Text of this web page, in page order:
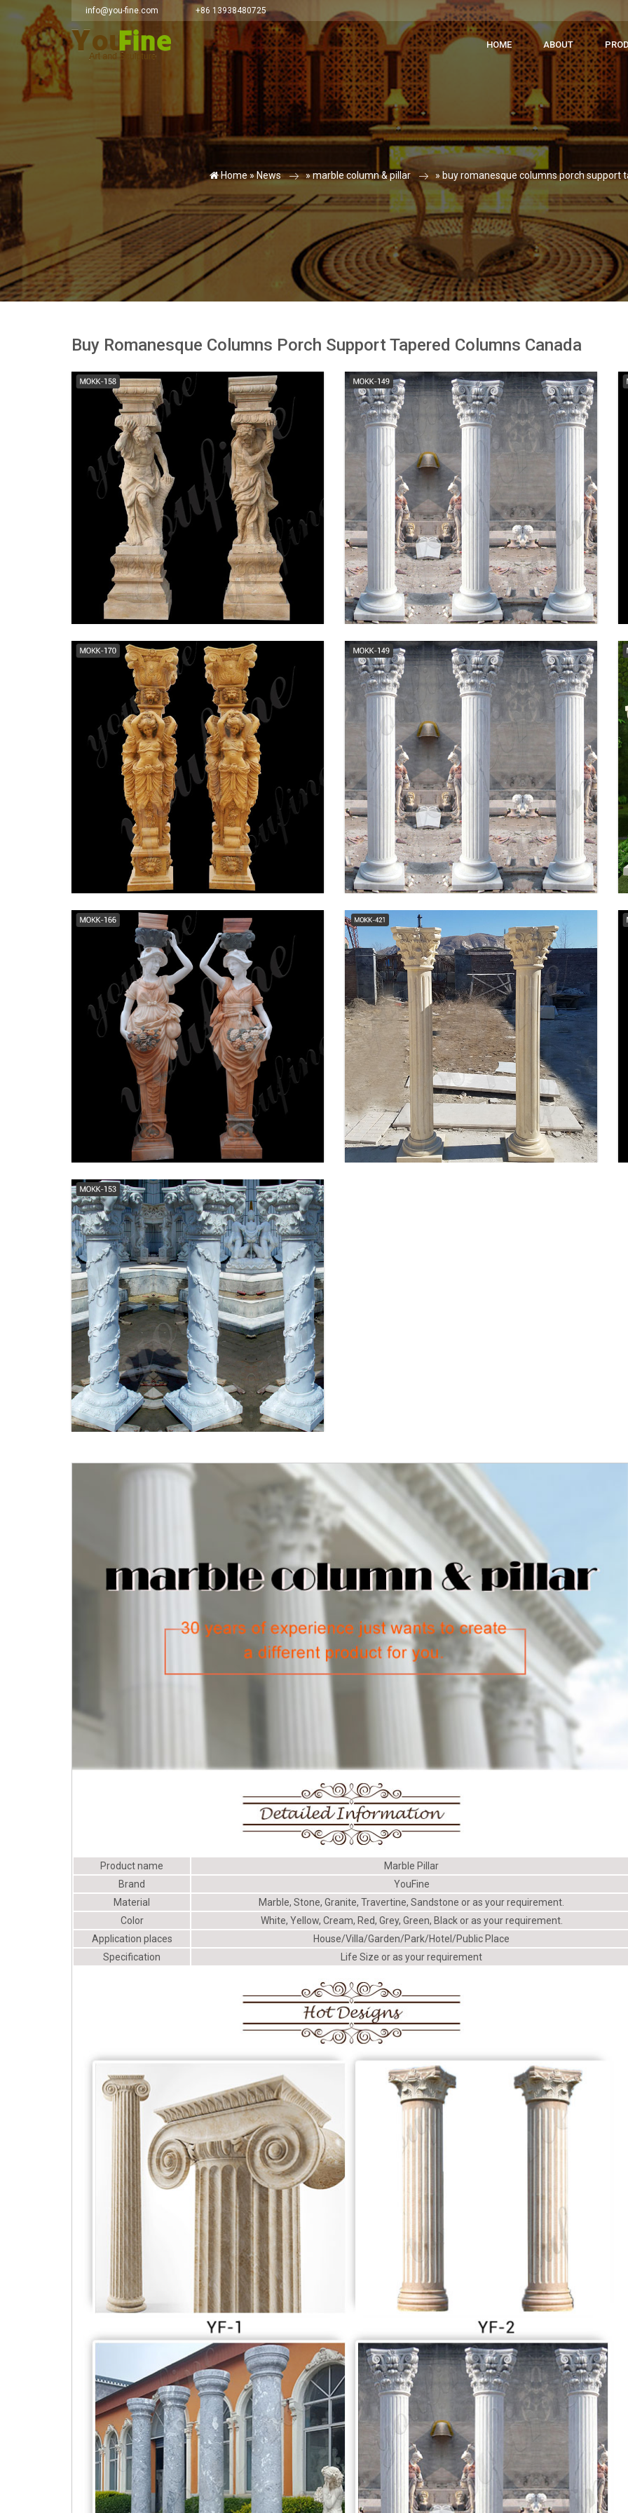
info@you-fine.com +86 13938480725
HOME ABOUT
Home »News »marble column & pillar » buy romanesque columns porch support
Buy Romanesque Columns Porch Support Tapered Columns Canada
wholesale romanesque
columns front porch tapered
columns ...
Columns & Accessories |
Lowe's Canada
Colonial Pillars - Official Site
Porch Columns Design
Options for Curb Appeal and
More
Porch Columns | Kijiji - Buy,
Sell & Save with Canada's #1
...
old porch columns | eBay
Product name
Marble Pillar
Brand
YouFine
Material
Marble, Stone, Granite, Travertine, Sandstone or as your requirement.
Color
White, Yellow, Cream, Red, Grey, Green, Black or as your requirement.
Application places
House/Villa/Garden/Park/Hotel/Public Place
Specification
Life Size or as your requirement